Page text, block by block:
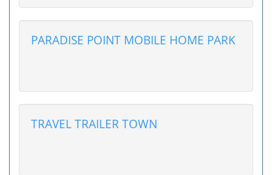
PARADISE POINT MOBILE HOME PARK
TRAVEL TRAILER TOWN